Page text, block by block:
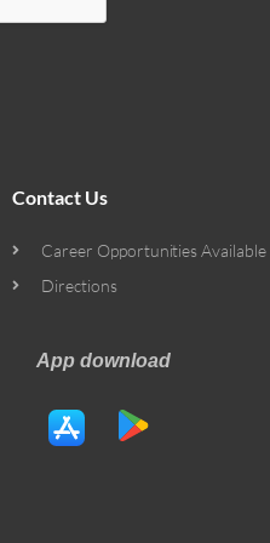
Contact Us
Career Opportunities Available
Directions
App download